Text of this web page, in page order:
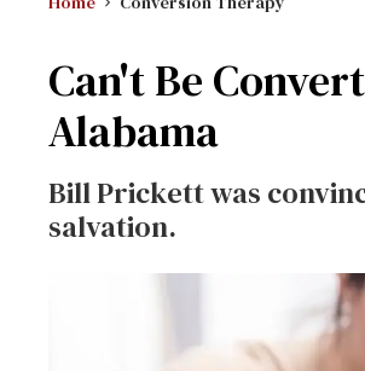
Can't Be
Alabama
Bill Prickett was
salvation.